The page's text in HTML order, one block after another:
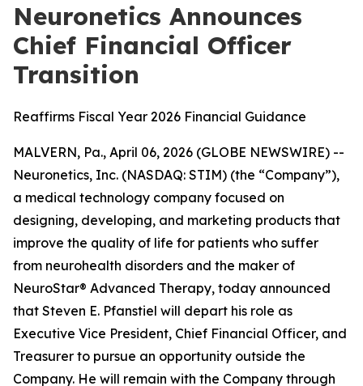
Neuronetics Announces
Chief Financial Officer
Transition
Reaffirms Fiscal Year 2026 Financial Guidance
MALVERN, Pa., April 06, 2026 (GLOBE NEWSWIRE) --
Neuronetics, Inc. (NASDAQ: STIM) (the “Company”),
a medical technology company focused on
designing, developing, and marketing products that
improve the quality of life for patients who suffer
from neurohealth disorders and the maker of
NeuroStar® Advanced Therapy, today announced
that Steven E. Pfanstiel will depart his role as
Executive Vice President, Chief Financial Officer, and
Treasurer to pursue an opportunity outside the
Company. He will remain with the Company through